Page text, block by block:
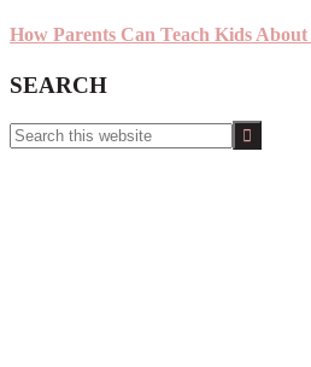
How Parents Can Teach Kids
SEARCH
Search
this